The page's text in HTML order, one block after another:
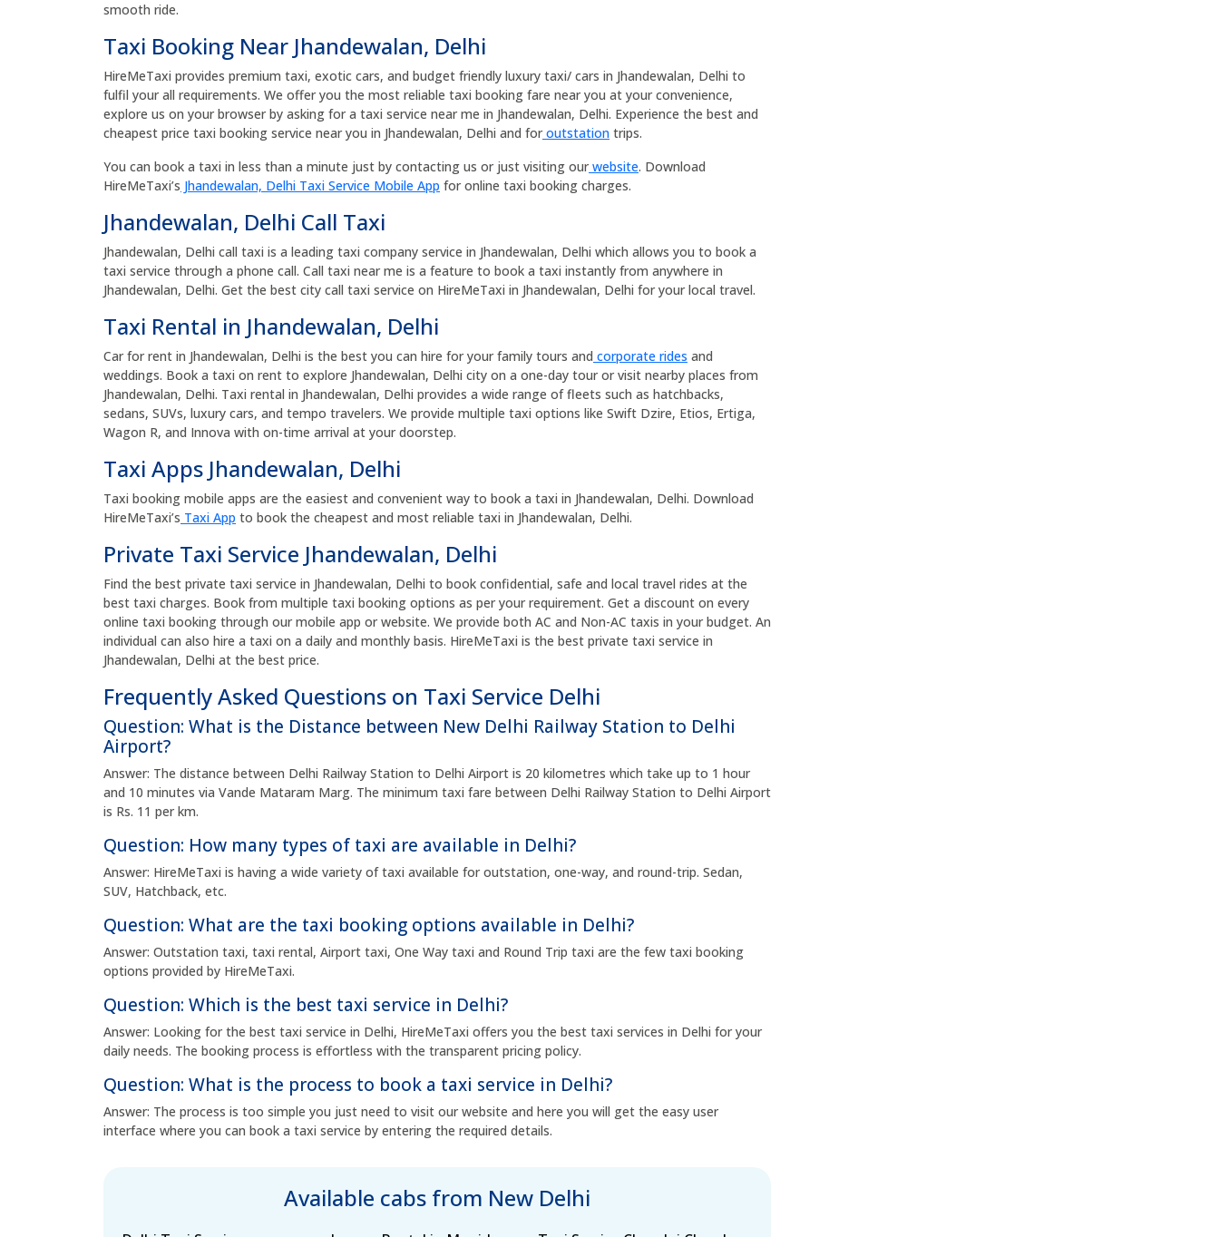
smooth ride.
Taxi Booking Near Jhandewalan, Delhi
HireMeTaxi provides premium taxi, exotic cars, and budget friendly luxury taxi/ cars in Jhandewalan, Delhi to
fulfil your all requirements. We offer you the most reliable taxi booking fare near you at your convenience,
explore us on your browser by asking for a taxi service near me in Jhandewalan, Delhi. Experience the best and
cheapest price taxi booking service near you in Jhandewalan, Delhi and foroutstation trips.
You can book a taxi in less than a minute just by contacting us or just visiting ourwebsite. Download
HireMeTaxi’s Jhandewalan, Delhi Taxi Service Mobile App for online taxi booking charges.
Jhandewalan, Delhi Call Taxi
Jhandewalan, Delhi call taxi is a leading taxi company service in Jhandewalan, Delhi which allows you to book a
taxi service through a phone call. Call taxi near me is a feature to book a taxi instantly from anywhere in
Jhandewalan, Delhi. Get the best city call taxi service on HireMeTaxi in Jhandewalan, Delhi for your local travel.
Taxi Rental in Jhandewalan, Delhi
Car for rent in Jhandewalan, Delhi is the best you can hire for your family tours and corporate rides and
weddings. Book a taxi on rent to explore Jhandewalan, Delhi city on a one-day tour or visit nearby places from
Jhandewalan, Delhi. Taxi rental in Jhandewalan, Delhi provides a wide range of fleets such as hatchbacks,
sedans, SUVs, luxury cars, and tempo travelers. We provide multiple taxi options like Swift Dzire, Etios, Ertiga,
Wagon R, and Innova with on-time arrival at your doorstep.
Taxi Apps Jhandewalan, Delhi
Taxi booking mobile apps are the easiest and convenient way to book a taxi in Jhandewalan, Delhi. Download
HireMeTaxi’s Taxi App to book the cheapest and most reliable taxi in Jhandewalan, Delhi.
Private Taxi Service Jhandewalan, Delhi
Find the best private taxi service in Jhandewalan, Delhi to book confidential, safe and local travel rides at the
best taxi charges. Book from multiple taxi booking options as per your requirement. Get a discount on every
online taxi booking through our mobile app or website. We provide both AC and Non-AC taxis in your budget. An
individual can also hire a taxi on a daily and monthly basis. HireMeTaxi is the best private taxi service in
Jhandewalan, Delhi at the best price.
Frequently Asked Questions on Taxi Service Delhi
Question: What is the Distance between New Delhi Railway Station to Delhi
Airport?
Answer: The distance between Delhi Railway Station to Delhi Airport is 20 kilometres which take up to 1 hour
and 10 minutes via Vande Mataram Marg. The minimum taxi fare between Delhi Railway Station to Delhi Airport
is Rs. 11 per km.
Question: How many types of taxi are available in Delhi?
Answer: HireMeTaxi is having a wide variety of taxi available for outstation, one-way, and round-trip. Sedan,
SUV, Hatchback, etc.
Question: What are the taxi booking options available in Delhi?
Answer: Outstation taxi, taxi rental, Airport taxi, One Way taxi and Round Trip taxi are the few taxi booking
options provided by HireMeTaxi.
Question: Which is the best taxi service in Delhi?
Answer: Looking for the best taxi service in Delhi, HireMeTaxi offers you the best taxi services in Delhi for your
daily needs. The booking process is effortless with the transparent pricing policy.
Question: What is the process to book a taxi service in Delhi?
Answer: The process is too simple you just need to visit our website and here you will get the easy user
interface where you can book a taxi service by entering the required details.
Available cabs from New Delhi